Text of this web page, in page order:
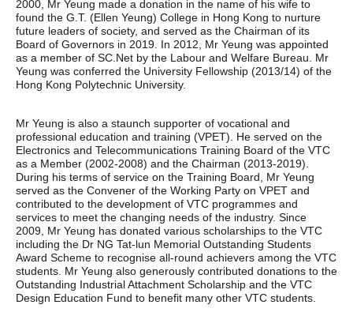
2000, Mr Yeung made a donation in the name of his wife to
found the G.T. (Ellen Yeung) College in Hong Kong to nurture
future leaders of society, and served as the Chairman of its
Board of Governors in 2019. In 2012, Mr Yeung was appointed
as a member of SC.Net by the Labour and Welfare Bureau. Mr
Yeung was conferred the University Fellowship (2013/14) of the
Hong Kong Polytechnic University.
Mr Yeung is also a staunch supporter of vocational and
professional education and training (VPET). He served on the
Electronics and Telecommunications Training Board of the VTC
as a Member (2002-2008) and the Chairman (2013-2019).
During his terms of service on the Training Board, Mr Yeung
served as the Convener of the Working Party on VPET and
contributed to the development of VTC programmes and
services to meet the changing needs of the industry. Since
2009, Mr Yeung has donated various scholarships to the VTC
including the Dr NG Tat-lun Memorial Outstanding Students
Award Scheme to recognise all-round achievers among the VTC
students. Mr Yeung also generously contributed donations to the
Outstanding Industrial Attachment Scholarship and the VTC
Design Education Fund to benefit many other VTC students.